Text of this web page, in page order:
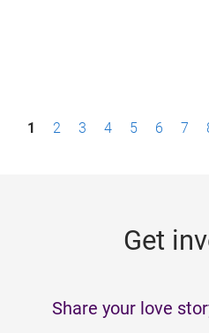
P1 2 3 4 5 6 7
Get
Share your love